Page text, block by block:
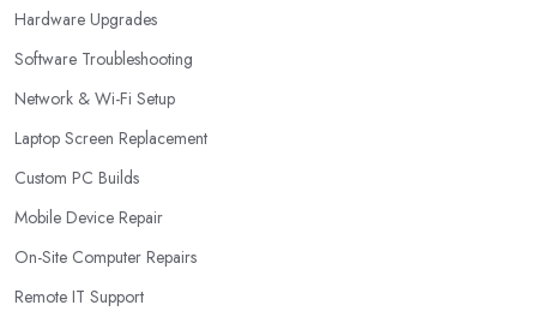
Hardware Upgrades
Software Troubleshooting
Network & Wi-Fi Setup
Laptop Screen Replacement
Custom PC Builds
Mobile Device Repair
On-Site Computer Repairs
Remote IT Support